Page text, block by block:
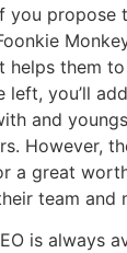
you propose
helps them
left, you’ll
and
However,
a great
team and
is always